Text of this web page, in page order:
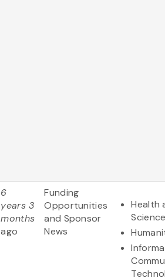
6
years 3
months
ago
Funding
Opportunities
and Sponsor
News
Health